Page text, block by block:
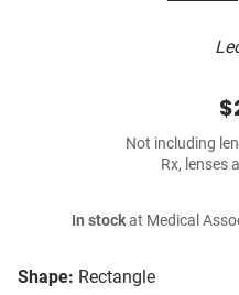
Shape: Rectangle
Not including
Rx, lenses
In stockat Medical